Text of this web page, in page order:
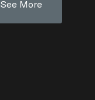
See More